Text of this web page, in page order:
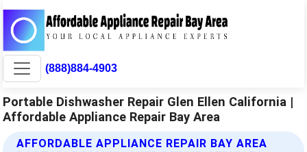
(888)884-4903
Portable Dishwasher Repair Glen Ellen California |
Affordable Appliance Repair Bay Area
AFFORDABLE APPLIANCE REPAIR BAY AREA